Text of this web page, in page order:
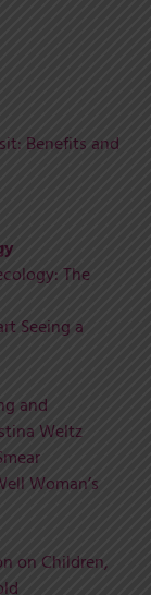
Benefits and
The
Seeing a
and
Weltz
Woman’s
on Children,